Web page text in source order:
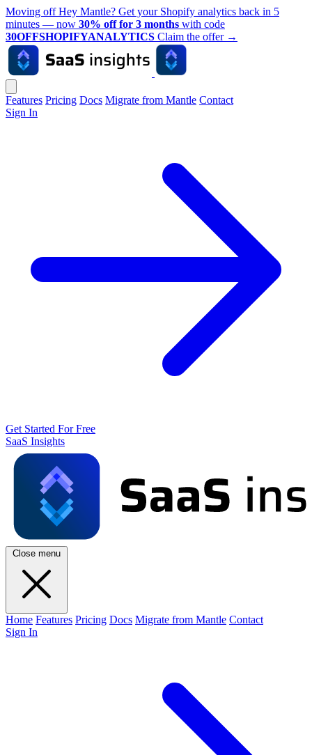
Moving off Hey Mantle? Get your Shopify analytics back in 5
minutes — now 30% off for 3 months with code
30OFFSHOPIFYANALYTICS Claim the offer →
Features Pricing Docs Migrate from Mantle Contact
Sign In
Get Started For Free
SaaS Insights
Close menu
Home Features Pricing Docs Migrate from Mantle Contact
Sign In